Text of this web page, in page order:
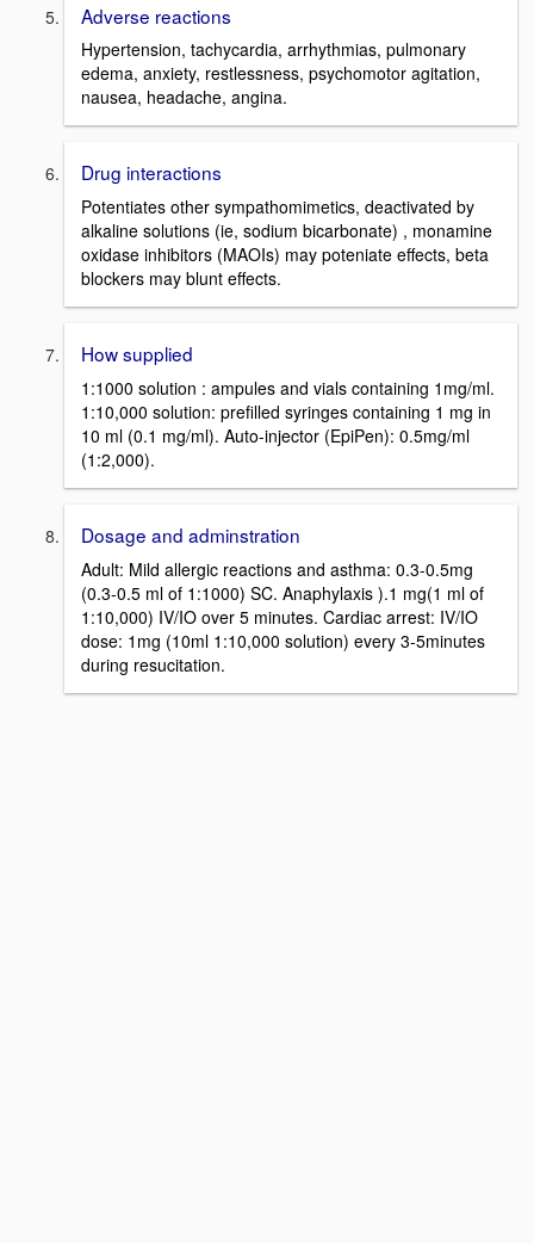
Adverse reactions
Hypertension, tachycardia, arrhythmias, pulmonary
edema, anxiety, restlessness, psychomotor agitation,
nausea, headache, angina.
Drug interactions
Potentiates other sympathomimetics, deactivated by
alkaline solutions (ie, sodium bicarbonate) , monamine
oxidase inhibitors (MAOIs) may poteniate effects, beta
blockers may blunt effects.
How supplied
1:1000 solution : ampules and vials containing 1mg/ml.
1:10,000 solution: prefilled syringes containing 1 mg in
10 ml (0.1 mg/ml). Auto-injector (EpiPen): 0.5mg/ml
(1:2,000).
Dosage and adminstration
Adult: Mild allergic reactions and asthma: 0.3-0.5mg
(0.3-0.5 ml of 1:1000) SC. Anaphylaxis ).1 mg(1 ml of
1:10,000) IV/IO over 5 minutes. Cardiac arrest: IV/IO
dose: 1mg (10ml 1:10,000 solution) every 3-5minutes
during resucitation.